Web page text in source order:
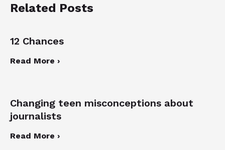
Related Posts
12 Chances
Read More ›
Changing teen misconceptions about
journalists
Read More ›